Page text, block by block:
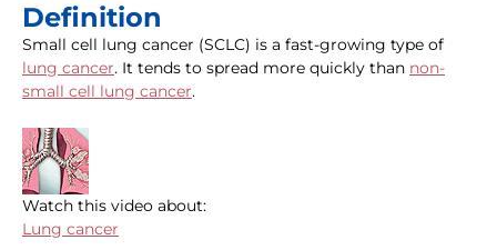
Definition
Small cell lung cancer (SCLC) is a fast-growing type of
lung cancer. It tends to spread more quickly than non-
small cell lung cancer.
Watch this video about:
Lung cancer